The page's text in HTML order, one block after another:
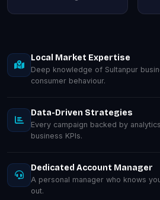
Local Market Expertise
Deep knowledge of Sultanpur
consumer behaviour.
Data-Driven Strategies
Every campaign backed by
business KPIs.
Dedicated Account Manager
A personal manager who knows
out.